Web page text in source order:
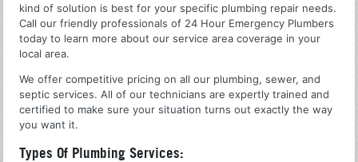
kind of solution is best for your specific plumbing repair needs.
Call our friendly professionals of 24 Hour Emergency Plumbers
today to learn more about our service area coverage in your
local area.
We offer competitive pricing on all our plumbing, sewer, and
septic services. All of our technicians are expertly trained and
certified to make sure your situation turns out exactly the way
you want it.
Types Of Plumbing Services: